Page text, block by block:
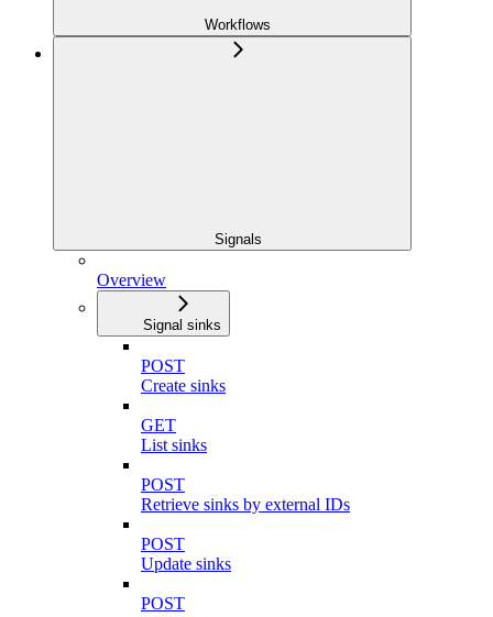
Workflows
Signals
Overview
Signal sinks
POST
Create sinks
GET
List sinks
POST
Retrieve sinks by external IDs
POST
Update sinks
POST